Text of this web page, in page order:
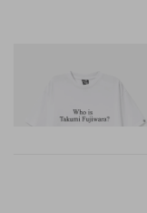
Billionaire Boys Club X
Initial D Cotton T-Shirt 3
Shop Now